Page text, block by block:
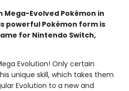
Evolved Pokémon in
powerful Pokémon form is
for Nintendo Switch,
Evolution! Only certain
unique skill, which takes them
Evolution to a new and